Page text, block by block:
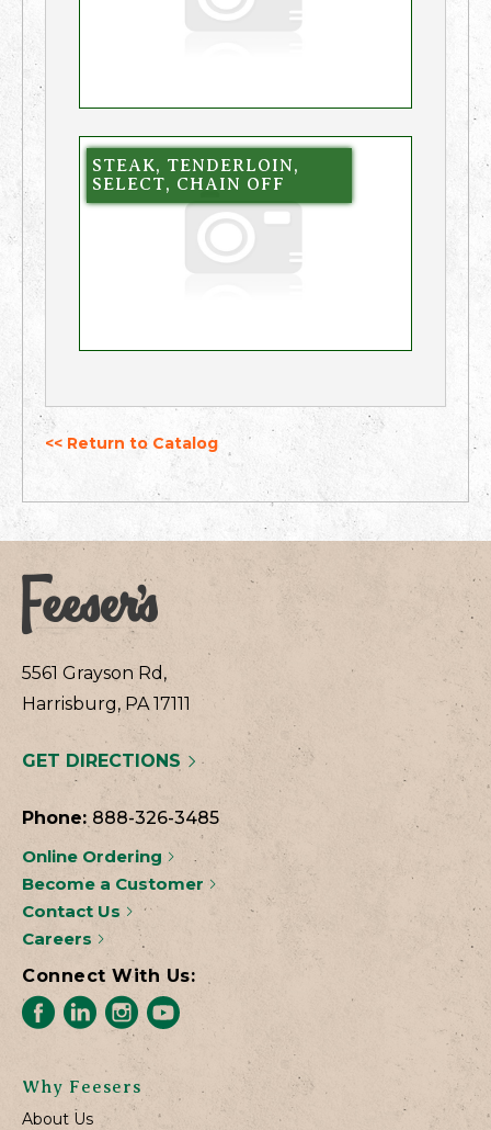
STEAK, TENDERLOIN,
SELECT, CHAIN OFF
<< Return to Catalog
5561 Grayson Rd,
Harrisburg, PA 17111
GET DIRECTIONS
Phone: 888-326-3485
Online Ordering
Become a Customer
Contact Us
Careers
Connect With Us:
Why Feesers
About Us